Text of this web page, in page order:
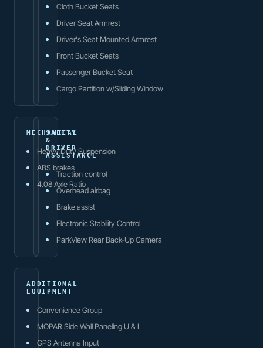
Cloth Bucket Seats
Driver Seat Armrest
Driver's Seat Mounted Armrest
Front Bucket Seats
Passenger Bucket Seat
Cargo Partition w/Sliding Window
MECHANICAL
Heavy Duty Suspension
ABS brakes
4.08 Axle Ratio
SAFETY
&
DRIVER
ASSISTANCE
Traction control
Overhead airbag
Brake assist
Electronic Stability Control
ParkView Rear Back-Up Camera
ADDITIONAL
EQUIPMENT
Convenience Group
MOPAR Side Wall Paneling U & L
GPS Antenna Input